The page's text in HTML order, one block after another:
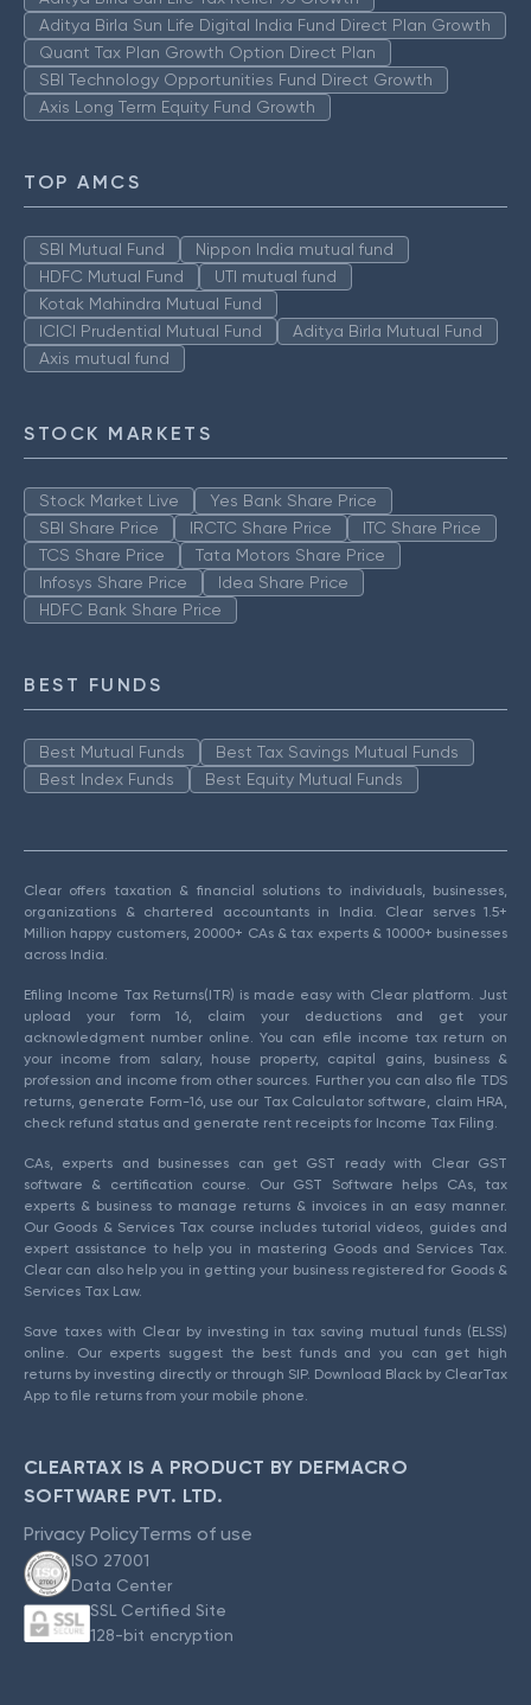
Aditya Birla Sun Life Digital India Fund Direct Plan Growth
Quant Tax Plan Growth Option Direct Plan
SBI Technology Opportunities Fund Direct Growth
Axis Long Term Equity Fund Growth
TOP AMCS
SBI Mutual Fund
Nippon India mutual fund
HDFC Mutual Fund
UTI mutual fund
Kotak Mahindra Mutual Fund
ICICI Prudential Mutual Fund
Aditya Birla Mutual Fund
Axis mutual fund
STOCK MARKETS
Stock Market Live
Yes Bank Share Price
SBI Share Price
IRCTC Share Price
ITC Share Price
TCS Share Price
Tata Motors Share Price
Infosys Share Price
Idea Share Price
HDFC Bank Share Price
BEST FUNDS
Best Mutual Funds
Best Tax Savings Mutual Funds
Best Index Funds
Best Equity Mutual Funds
Clear offers taxation & financial solutions to individuals, businesses,
organizations & chartered accountants in India. Clear serves 1.5+
Million happy customers, 20000+ CAs & tax experts & 10000+ businesses
across India.
Efiling Income Tax Returns(ITR) is made easy with Clear platform. Just
upload your form 16, claim your deductions and get your
acknowledgment number online. You can efile income tax return on
your income from salary, house property, capital gains, business &
profession and income from other sources. Further you can also file TDS
returns, generate Form-16, use our Tax Calculator software, claim HRA,
check refund status and generate rent receipts for Income Tax Filing.
CAs, experts and businesses can get GST ready with Clear GST
software & certification course. Our GST Software helps CAs, tax
experts & business to manage returns & invoices in an easy manner.
Our Goods & Services Tax course includes tutorial videos, guides and
expert assistance to help you in mastering Goods and Services Tax.
Clear can also help you in getting your business registered for Goods &
Services Tax Law.
Save taxes with Clear by investing in tax saving mutual funds (ELSS)
online. Our experts suggest the best funds and you can get high
returns by investing directly or through SIP. Download Black by ClearTax
App to file returns from your mobile phone.
CLEARTAX IS A PRODUCT BY DEFMACRO
SOFTWARE PVT. LTD.
Privacy PolicyTerms of use
ISO 27001
Data Center
SSL Certified Site
128-bit encryption